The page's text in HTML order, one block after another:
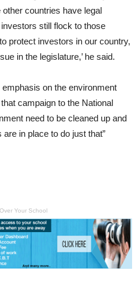
countries have legal
still flock to those
protect investors in our country,
in the legislature,’ he said.
on the environment
campaign to the National
need to be cleaned up and
in place to do just that”
Your School